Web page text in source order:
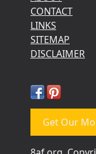
CONTACT
LINKS
SITEMAP
DISCLAIMER
Get Our